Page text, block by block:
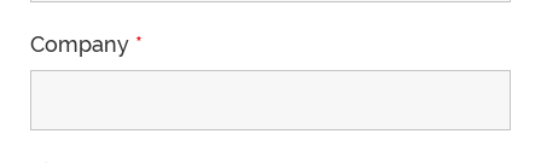
Company *